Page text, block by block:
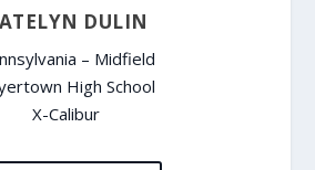
DULIN
– Midfield
High School
X-Calibur